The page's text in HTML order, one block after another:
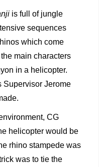
is full of jungle
sequences
which come
main characters
in a helicopter.
Supervisor Jerome
CG
helicopter would be
rhino stampede was
was to tie the